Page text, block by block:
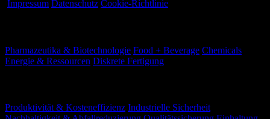
Impressum Datenschutz Cookie-Richtlinie
Pharmazeutika & Biotechnologie Food + Beverage Chemicals
Energie & Ressourcen Diskrete Fertigung
Produktivität & Kosteneffizienz Industrielle Sicherheit